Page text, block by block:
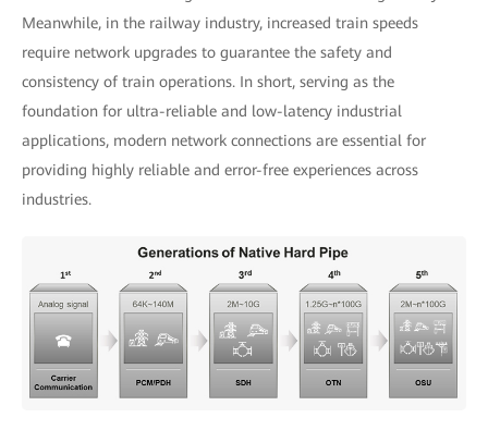
Meanwhile, in the railway industry, increased train speeds
require network upgrades to guarantee the safety and
consistency of train operations. In short, serving as the
foundation for ultra-reliable and low-latency industrial
applications, modern network connections are essential for
providing highly reliable and error-free experiences across
industries.